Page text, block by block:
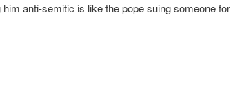
anti-semitic is like the pope suing someone for